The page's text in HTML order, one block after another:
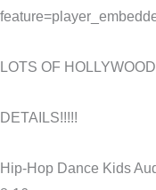
LOTS OF
DETAILS!!!!!
Hip-Hop Dance Kids